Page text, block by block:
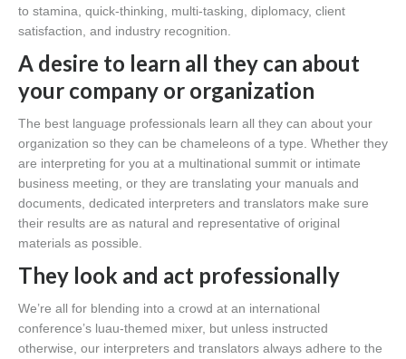
to stamina, quick-thinking, multi-tasking, diplomacy, client
satisfaction, and industry recognition.
A desire to learn all they can about
your company or organization
The best language professionals learn all they can about your
organization so they can be chameleons of a type. Whether they
are interpreting for you at a multinational summit or intimate
business meeting, or they are translating your manuals and
documents, dedicated interpreters and translators make sure
their results are as natural and representative of original
materials as possible.
They look and act professionally
We’re all for blending into a crowd at an international
conference’s luau-themed mixer, but unless instructed
otherwise, our interpreters and translators always adhere to the